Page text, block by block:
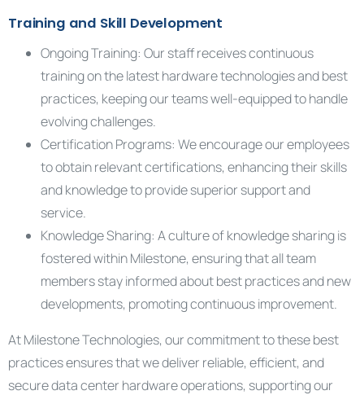
Training and Skill Development
Ongoing Training: Our staff receives continuous
training on the latest hardware technologies and best
practices, keeping our teams well-equipped to handle
evolving challenges.
Certification Programs: We encourage our employees
to obtain relevant certifications, enhancing their skills
and knowledge to provide superior support and
service.
Knowledge Sharing: A culture of knowledge sharing is
fostered within Milestone, ensuring that all team
members stay informed about best practices and new
developments, promoting continuous improvement.
At Milestone Technologies, our commitment to these best
practices ensures that we deliver reliable, efficient, and
secure data center hardware operations, supporting our